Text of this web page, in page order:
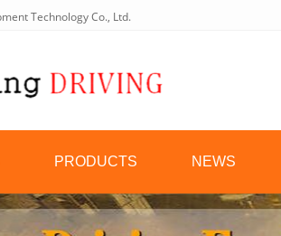
Technology Co., Ltd.
PRODUCTS NEWS